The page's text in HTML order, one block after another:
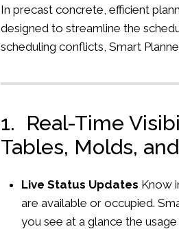
In precast concrete, efficient
designed to streamline the
scheduling conflicts, Smart
1. Real-Time
Tables, Molds,
Live Status Updates Know
are available or occupied.
you see at a glance the